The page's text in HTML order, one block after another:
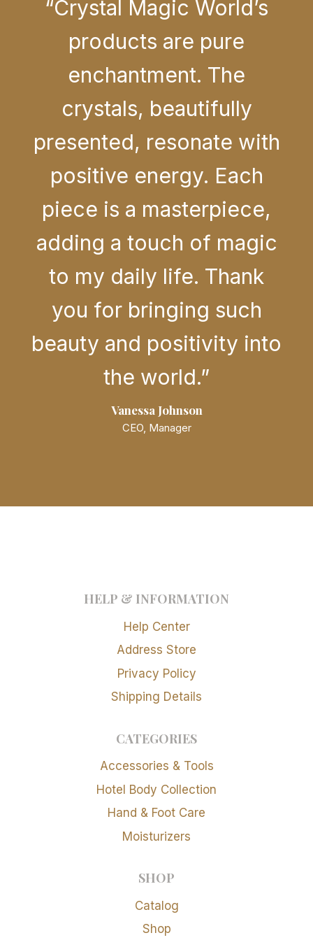
“Crystal Magic World’s
products are pure
enchantment. The
crystals, beautifully
presented, resonate with
positive energy. Each
piece is a masterpiece,
adding a touch of magic
to my daily life. Thank
you for bringing such
beauty and positivity into
the world.”
Vanessa Johnson
CEO, Manager
HELP & INFORMATION
Help Center
Address Store
Privacy Policy
Shipping Details
CATEGORIES
Accessories & Tools
Hotel Body Collection
Hand & Foot Care
Moisturizers
SHOP
Catalog
Shop